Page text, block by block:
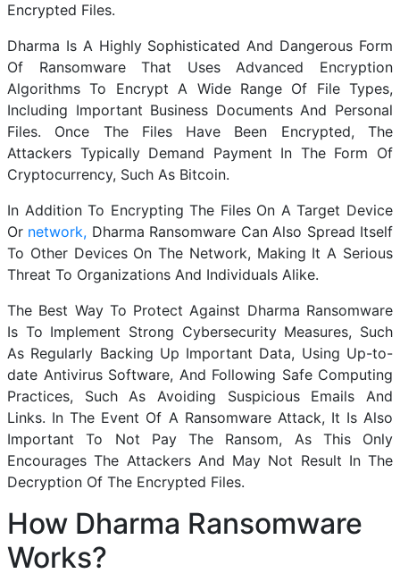
Encrypted Files.
Dharma Is A Highly Sophisticated And Dangerous Form
Of Ransomware That Uses Advanced Encryption
Algorithms To Encrypt A Wide Range Of File Types,
Including Important Business Documents And Personal
Files. Once The Files Have Been Encrypted, The
Attackers Typically Demand Payment In The Form Of
Cryptocurrency, Such As Bitcoin.
In Addition To Encrypting The Files On A Target Device
Or network, Dharma Ransomware Can Also Spread Itself
To Other Devices On The Network, Making It A Serious
Threat To Organizations And Individuals Alike.
The Best Way To Protect Against Dharma Ransomware
Is To Implement Strong Cybersecurity Measures, Such
As Regularly Backing Up Important Data, Using Up-to-
date Antivirus Software, And Following Safe Computing
Practices, Such As Avoiding Suspicious Emails And
Links. In The Event Of A Ransomware Attack, It Is Also
Important To Not Pay The Ransom, As This Only
Encourages The Attackers And May Not Result In The
Decryption Of The Encrypted Files.
How Dharma Ransomware
Works?